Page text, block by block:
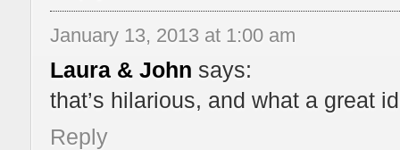
January 13, 2013 at 1:00 am
Laura & John says:
that’s hilarious, and what a great
Reply